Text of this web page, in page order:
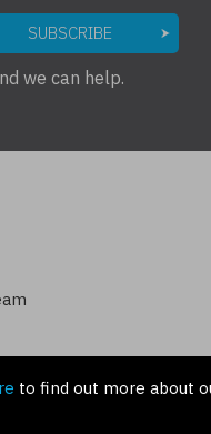
to find out more about
SUBSCRIBE
we can help.